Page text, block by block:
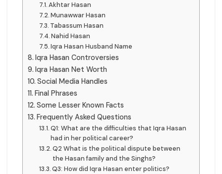
Akhtar Hasan
Munawwar Hasan
Tabassum Hasan
Nahid Hasan
Iqra Hasan Husband Name
Iqra Hasan Controversies
Iqra Hasan Net Worth
Social Media Handles
Final Phrases
Some Lesser Known Facts
Frequently Asked Questions
Q1: What are the difficulties that Iqra Hasan
had in her political career?
Q2 What is the political dispute between
the Hasan family and the Singhs?
Q3: How did Iqra Hasan enter politics?